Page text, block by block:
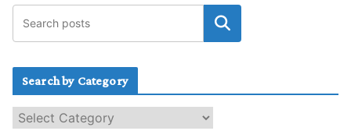
Search by Category
e